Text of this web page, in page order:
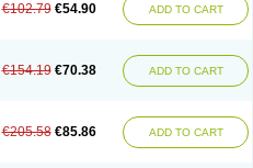
€102.79 €54.90 ADD TO CART
€154.19 €70.38 ADD TO CART
€205.58 €85.86 ADD TO CART